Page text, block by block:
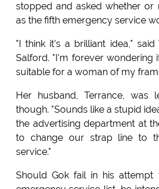
stopped and asked whether or
as the fifth emergency service
"I think it's a brilliant idea,"
Salford. "I'm forever wondering
suitable for a woman of my
Her husband, Terrance, was
though. "Sounds like a stupid
the advertising department at
to change our strap line to
service."
Should Gok fail in his